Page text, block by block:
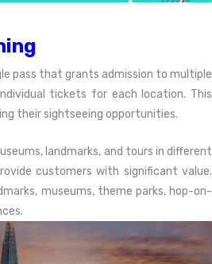
pass that grants admission to multiple
tickets for each location. This
their sightseeing opportunities.
landmarks, and tours in different
customers with significant value.
museums, theme parks, hop-on-